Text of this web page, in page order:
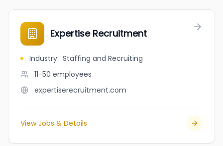
Expertise Recruitment
Industry: Staffing and Recruiting
11-50 employees
expertiserecruitment.com
View Jobs & Details